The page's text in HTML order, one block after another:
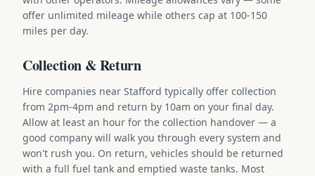
offer unlimited mileage while others cap at 100-150
miles per day.
Collection & Return
Hire companies near Stafford typically offer collection
from 2pm-4pm and return by 10am on your final day.
Allow at least an hour for the collection handover — a
good company will walk you through every system and
won't rush you. On return, vehicles should be returned
with a full fuel tank and emptied waste tanks. Most